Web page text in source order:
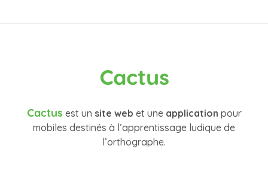
Cactus
Cactus est un site web et une application pour
mobiles destinés à l’apprentissage ludique de
l’orthographe.